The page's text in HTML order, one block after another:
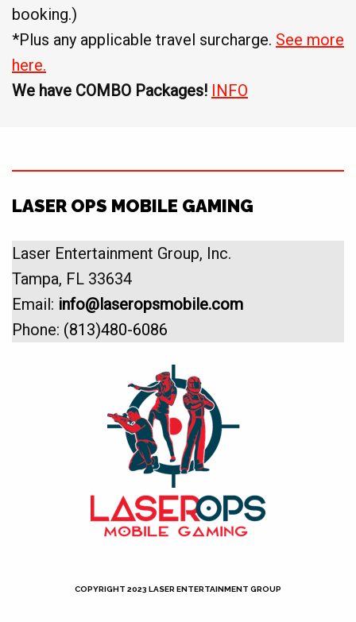
booking.)
*Plus any applicable travel surcharge. See more
here.
We have COMBO Packages! INFO
LASER OPS MOBILE GAMING
Laser Entertainment Group, Inc.
Tampa, FL 33634
Email: info@laseropsmobile.com
Phone: (813)480-6086
COPYRIGHT 2023 LASER ENTERTAINMENT GROUP